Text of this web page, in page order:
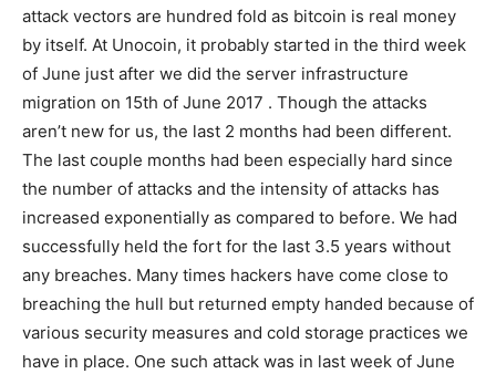
attack vectors are hundred fold as bitcoin is real money
by itself. At Unocoin, it probably started in the third week
of June just after we did the server infrastructure
migration on 15th of June 2017 . Though the attacks
aren’t new for us, the last 2 months had been different.
The last couple months had been especially hard since
the number of attacks and the intensity of attacks has
increased exponentially as compared to before. We had
successfully held the fort for the last 3.5 years without
any breaches. Many times hackers have come close to
breaching the hull but returned empty handed because of
various security measures and cold storage practices we
have in place. One such attack was in last week of June